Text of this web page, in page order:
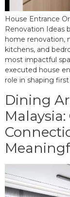
House Entrance
Renovation Ideas
home renovation,
kitchens, and
most impactful
executed house
role in shaping
Dining